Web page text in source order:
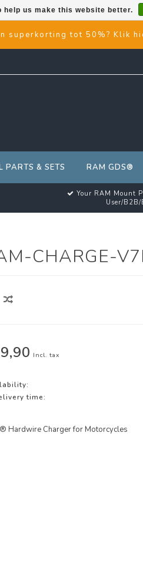
superkorting tot 50%? Klik
& SETS RAM GDS®
Your RAM Mount
User/B2B/
CHARGE-
Incl. tax
time:
Hardwire Charger for Motorcycles
help us make this website better.